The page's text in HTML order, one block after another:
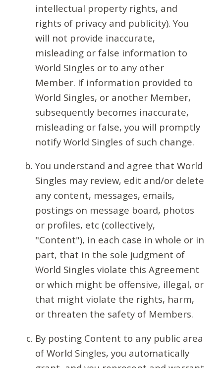
intellectual property rights, and
rights of privacy and publicity). You
will not provide inaccurate,
misleading or false information to
World Singles or to any other
Member. If information provided to
World Singles, or another Member,
subsequently becomes inaccurate,
misleading or false, you will promptly
notify World Singles of such change.
You understand and agree that World
Singles may review, edit and/or delete
any content, messages, emails,
postings on message board, photos
or profiles, etc (collectively,
"Content"), in each case in whole or in
part, that in the sole judgment of
World Singles violate this Agreement
or which might be offensive, illegal, or
that might violate the rights, harm,
or threaten the safety of Members.
By posting Content to any public area
of World Singles, you automatically